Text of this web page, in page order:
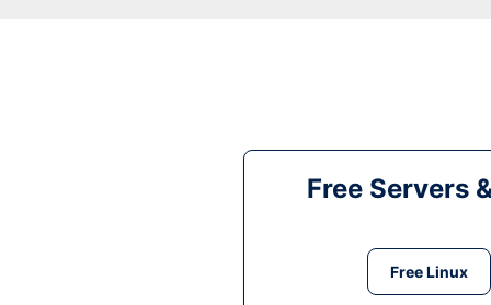
Free Servers
Free Linux